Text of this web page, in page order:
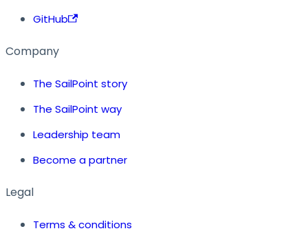
GitHub
Company
The SailPoint story
The SailPoint way
Leadership team
Become a partner
Legal
Terms & conditions